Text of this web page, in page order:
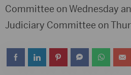
Committee on Wednesday
Judiciary Committee on